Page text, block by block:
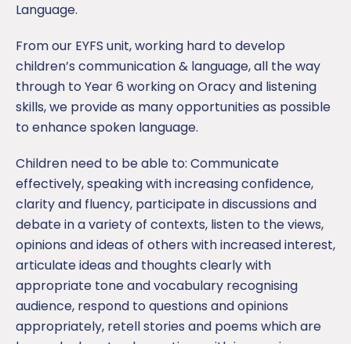
Language.
From our EYFS unit, working hard to develop
children’s communication & language, all the way
through to Year 6 working on Oracy and listening
skills, we provide as many opportunities as possible
to enhance spoken language.
Children need to be able to: Communicate
effectively, speaking with increasing confidence,
clarity and fluency, participate in discussions and
debate in a variety of contexts, listen to the views,
opinions and ideas of others with increased interest,
articulate ideas and thoughts clearly with
appropriate tone and vocabulary recognising
audience, respond to questions and opinions
appropriately, retell stories and poems which are